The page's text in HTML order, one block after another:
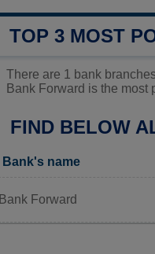
TOP 3 MOST
There are 1 bank
Bank Forward is the
FIND BELOW
Bank's name
Bank Forward